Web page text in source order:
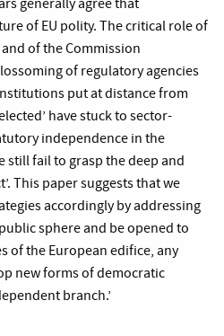
generally agree that
of EU polity. The critical role of
of the Commission
of regulatory agencies
put at distance from
have stuck to sector-
independence in the
still fail to grasp the deep and
This paper suggests that we
accordingly by addressing
sphere and be opened to
of the European edifice, any
new forms of democratic
branch.’